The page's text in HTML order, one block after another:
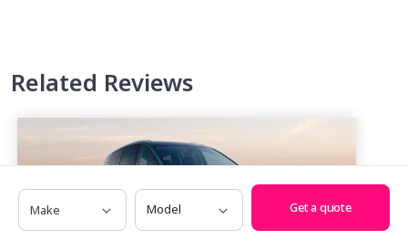
Related Reviews
Make Model
Get a quote